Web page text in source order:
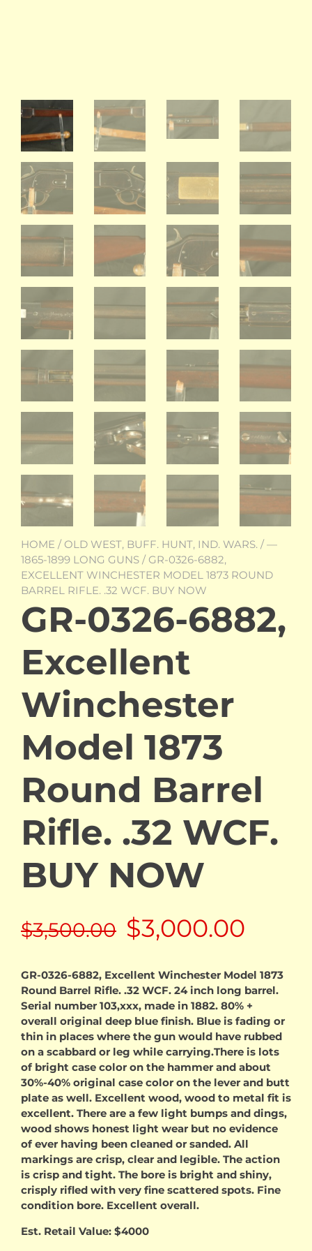
HOME / OLD WEST, BUFF. HUNT, IND. WARS. /—
1865-1899 LONG GUNS / GR-0326-6882,
EXCELLENT WINCHESTER MODEL 1873 ROUND
BARREL RIFLE. .32 WCF. BUY NOW
GR-0326-6882,
Excellent
Winchester
Model 1873
Round Barrel
Rifle. .32 WCF.
BUY NOW
$3,500.00 Original
price
was:
$3,500.00.
$3,000.00
price
is:
GR-0326-6882, Excellent Winchester Model 1873
Round Barrel Rifle. .32 WCF. 24 inch long barrel.
Serial number 103,xxx, made in 1882. 80% +
overall original deep blue finish. Blue is fading or
thin in places where the gun would have rubbed
on a scabbard or leg while carrying.There is lots
of bright case color on the hammer and about
30%-40% original case color on the lever and butt
plate as well. Excellent wood, wood to metal fit is
excellent. There are a few light bumps and dings,
wood shows honest light wear but no evidence
of ever having been cleaned or sanded. All
markings are crisp, clear and legible. The action
is crisp and tight. The bore is bright and shiny,
crisply rifled with very fine scattered spots. Fine
condition bore. Excellent overall.
Est. Retail Value: $4000